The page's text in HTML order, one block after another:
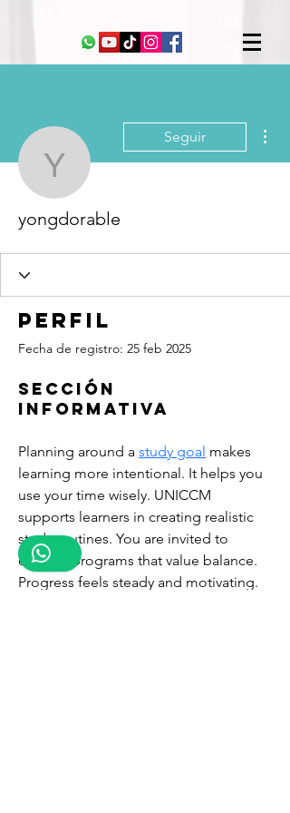
yongdorable
Seguir
yongdorable
Perfil
Fecha de registro: 25 feb 2025
Sección
informativa
Planning around a study goal makes
learning more intentional. It helps you
use your time wisely. UNICCM
supports learners in creating realistic
study routines. You are invited to
explore programs that value balance.
Progress feels steady and motivating.